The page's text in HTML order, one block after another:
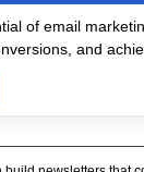
of email
and